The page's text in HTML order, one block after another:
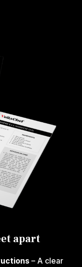
apart
– A clear